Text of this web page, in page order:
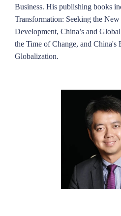
Business. His publishing books
Transformation: Seeking the
Development, China’s and
the Time of Change, and
Globalization.